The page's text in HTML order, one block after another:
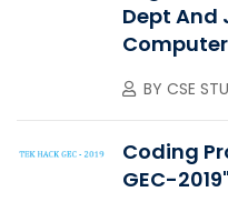
Dept And
BY CSE
Coding
GEC-2019"